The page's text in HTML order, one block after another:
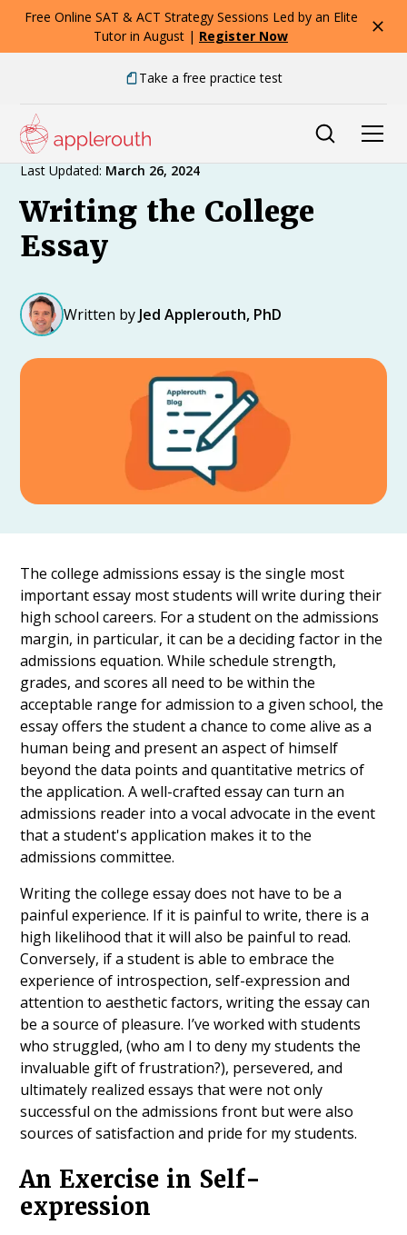
Free Online SAT & ACT Strategy Sessions Led by an Elite
Tutor in August | Register Now
Take a free practice test
Expert Advice
Last Updated: March 26, 2024
Writing the College
Essay
Written by Jed Applerouth, PhD
The college admissions essay is the single most
important essay most students will write during their
high school careers. For a student on the admissions
margin, in particular, it can be a deciding factor in the
admissions equation. While schedule strength,
grades, and scores all need to be within the
acceptable range for admission to a given school, the
essay offers the student a chance to come alive as a
human being and present an aspect of himself
beyond the data points and quantitative metrics of
the application. A well-crafted essay can turn an
admissions reader into a vocal advocate in the event
that a student's application makes it to the
admissions committee.
Writing the college essay does not have to be a
painful experience. If it is painful to write, there is a
high likelihood that it will also be painful to read.
Conversely, if a student is able to embrace the
experience of introspection, self-expression and
attention to aesthetic factors, writing the essay can
be a source of pleasure. I’ve worked with students
who struggled, (who am I to deny my students the
invaluable gift of frustration?), persevered, and
ultimately realized essays that were not only
successful on the admissions front but were also
sources of satisfaction and pride for my students.
An Exercise in Self-
expression